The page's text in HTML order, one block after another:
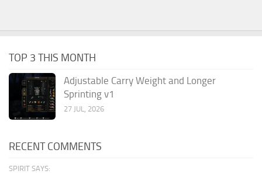
TOP 3 THIS MONTH
Adjustable Carry Weight and Longer
Sprinting v1
27 JUL, 2026
RECENT COMMENTS
SPIRIT SAYS: